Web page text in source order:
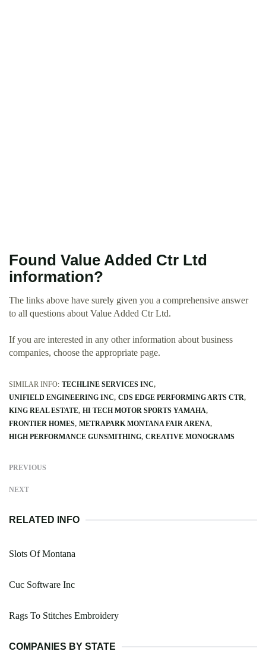
Found Value Added Ctr Ltd
information?
The links above have surely given you a comprehensive answer
to all questions about Value Added Ctr Ltd.
If you are interested in any other information about business
companies, choose the appropriate page.
SIMILAR INFO: TECHLINE SERVICES INC
UNIFIELD ENGINEERING INC CDS EDGE PERFORMING ARTS CTR
KING REAL ESTATE HI TECH MOTOR SPORTS YAMAHA
FRONTIER HOMES METRAPARK MONTANA FAIR ARENA
HIGH PERFORMANCE GUNSMITHING CREATIVE MONOGRAMS
PREVIOUS
NEXT
RELATED INFO
Slots Of Montana
Cuc Software Inc
Rags To Stitches Embroidery
COMPANIES BY STATE